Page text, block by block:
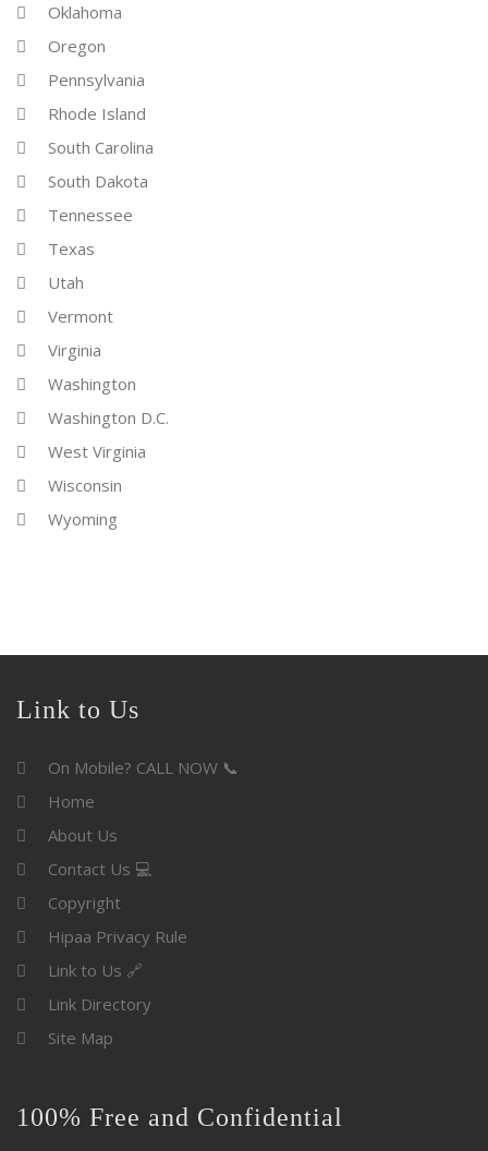
Oklahoma
Oregon
Pennsylvania
Rhode Island
South Carolina
South Dakota
Tennessee
Texas
Utah
Vermont
Virginia
Washington
Washington D.C.
West Virginia
Wisconsin
Wyoming
Link to Us
On Mobile? CALL NOW 📞
Home
About Us
Contact Us 💻
Copyright
Hipaa Privacy Rule
Link to Us 🔗
Link Directory
Site Map
100% Free and Confidential